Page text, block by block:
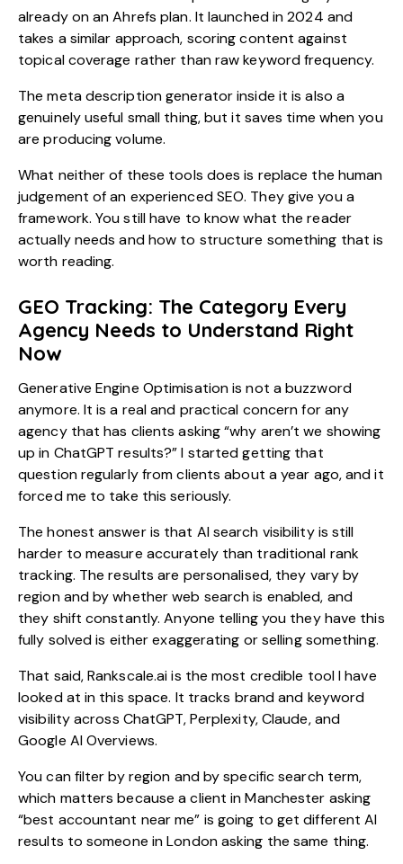
already on an Ahrefs plan. It launched in 2024 and
takes a similar approach, scoring content against
topical coverage rather than raw keyword frequency.
The meta description generator inside it is also a
genuinely useful small thing, but it saves time when you
are producing volume.
What neither of these tools does is replace the human
judgement of an experienced SEO. They give you a
framework. You still have to know what the reader
actually needs and how to structure something that is
worth reading.
GEO Tracking: The Category Every
Agency Needs to Understand Right
Now
Generative Engine Optimisationis not a buzzword
anymore. It is a real and practical concern for any
agency that has clients asking “why aren’t we showing
up in ChatGPT results?” I started getting that
question regularly from clients about a year ago, and it
forced me to take this seriously.
The honest answer is that AI search visibility is still
harder to measure accurately than traditional rank
tracking. The results are personalised, they vary by
region and by whether web search is enabled, and
they shift constantly. Anyone telling you they have this
fully solved is either exaggerating or selling something.
That said, Rankscale.ai is the most credible tool I have
looked at in this space. It tracks brand and keyword
visibility across ChatGPT, Perplexity, Claude, and
Google AI Overviews.
You can filter by region and by specific search term,
which matters because a client in Manchester asking
“best accountant near me” is going to get different AI
results to someone in London asking the same thing.